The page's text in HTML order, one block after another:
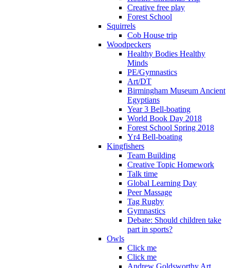
Creative free play
Forest School
Squirrels
Cob House trip
Woodpeckers
Healthy Bodies Healthy
Minds
PE/Gymnastics
Art/DT
Birmingham Museum Ancient
Egyptians
Year 3 Bell-boating
World Book Day 2018
Forest School Spring 2018
Yr4 Bell-boating
Kingfishers
Team Building
Creative Topic Homework
Talk time
Global Learning Day
Peer Massage
Tag Rugby
Gymnastics
Debate: Should children take
part in sports?
Owls
Click me
Click me
Andrew Goldsworthy Art